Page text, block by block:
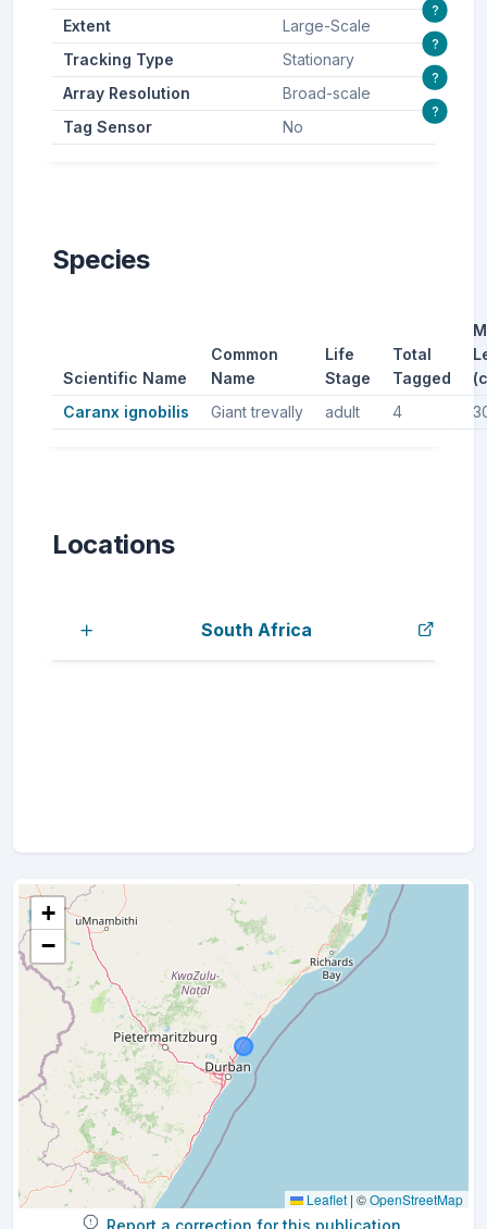
Extent Large-Scale
?
Tracking Type Stationary
?
Array Resolution Broad-scale
?
Tag Sensor No
?
Species
Scientific Name
Common
Name
Life
Stage
Total
Tagged
Caranx ignobilis
Giant trevally adult 4
Locations
South Africa
+
−
Leaflet | ©OpenStreetMap